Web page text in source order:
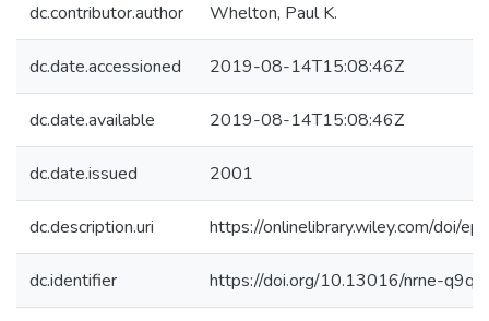
dc.contributor.author Whelton, Paul K.
dc.date.accessioned 2019-08-14T15:08:46Z
dc.date.available 2019-08-14T15:08:46Z
dc.date.issued 2001
dc.description.uri https://onlinelibrary.wiley.com/doi/
dc.identifier https://doi.org/10.13016/nrne-q9qs